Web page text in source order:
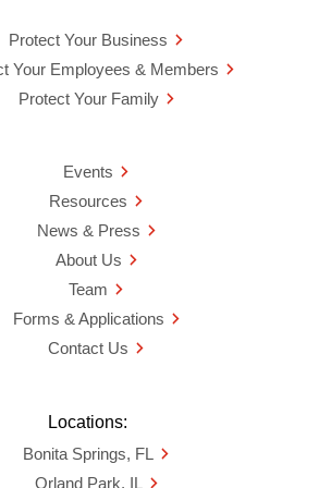
Protect Your Business
Your Employees & Members
Protect Your Family
Events
Resources
News & Press
About Us
Team
Forms & Applications
Contact Us
Locations:
Bonita Springs, FL
Orland Park, IL